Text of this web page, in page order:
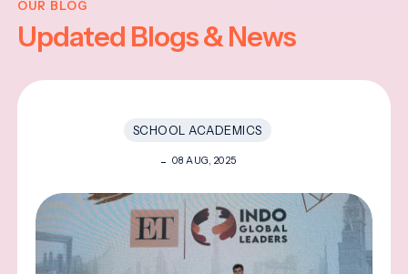
OUR BLOG
Updated Blogs & News
SCHOOL ACADEMICS
08 AUG, 2025